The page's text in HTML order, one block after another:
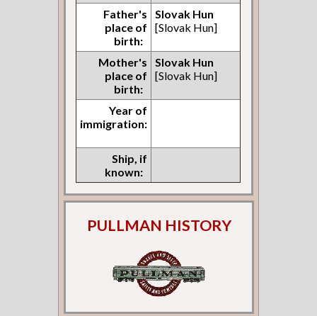
Father's
place of
birth:
Slovak Hun
[Slovak Hun]
Mother's
place of
birth:
Slovak Hun
[Slovak Hun]
Year of
immigration:
Ship, if
known:
PULLMAN HISTORY